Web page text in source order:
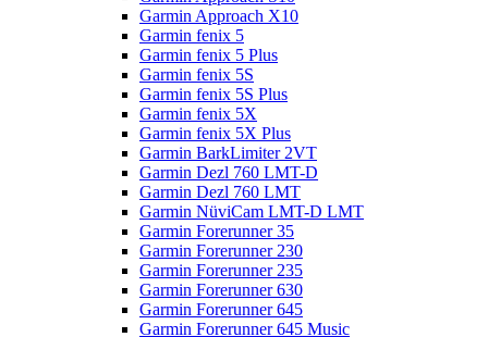
Garmin Approach X10
Garmin fenix 5
Garmin fenix 5 Plus
Garmin fenix 5S
Garmin fenix 5S Plus
Garmin fenix 5X
Garmin fenix 5X Plus
Garmin BarkLimiter 2VT
Garmin Dezl 760 LMT-D
Garmin Dezl 760 LMT
Garmin NüviCam LMT-D LMT
Garmin Forerunner 35
Garmin Forerunner 230
Garmin Forerunner 235
Garmin Forerunner 630
Garmin Forerunner 645
Garmin Forerunner 645 Music